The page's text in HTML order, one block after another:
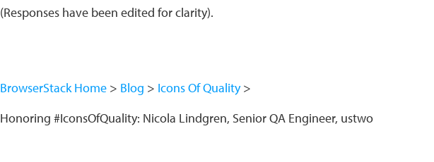
(Responses have been edited for clarity).
BrowserStack Home Blog
Icons Of Quality
Honoring #IconsOfQuality: Nicola Lindgren, Senior QA Engineer, ustwo